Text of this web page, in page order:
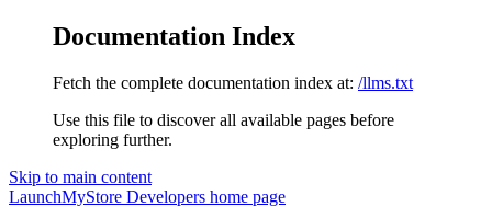
Documentation Index
Fetch the complete documentation index at: /llms.txt
Use this file to discover all available pages before
exploring further.
Skip to main content
LaunchMyStore Developers home page